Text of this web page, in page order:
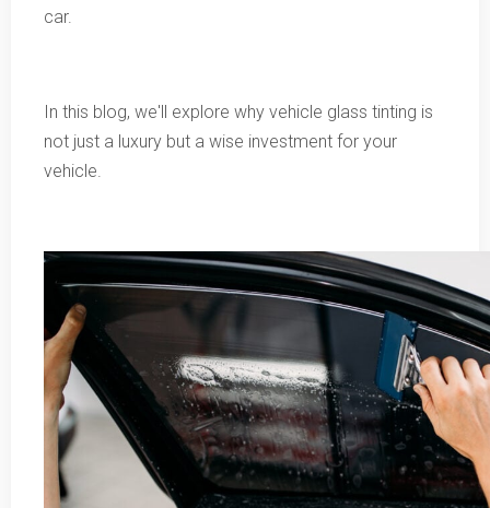
car.
In this blog, we'll explore why vehicle glass tinting is
not just a luxury but a wise investment for your
vehicle.